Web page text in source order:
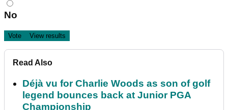
No
Read Also
Déjà vu for Charlie Woods as son of golf
legend bounces back at Junior PGA
Championship